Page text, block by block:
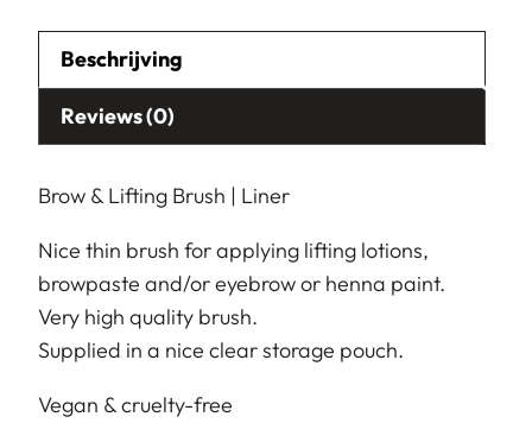
Beschrijving
Reviews (0)
Brow & Lifting Brush | Liner
Nice thin brush for applying lifting lotions,
browpaste and/or eyebrow or henna paint.
Very high quality brush.
Supplied in a nice clear storage pouch.
Vegan & cruelty-free